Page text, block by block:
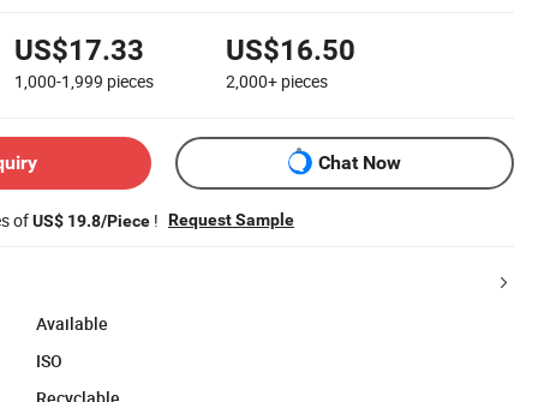
US$17.33
1,000-1,999 pieces
US$16.50
2,000+ pieces
Chat Now
ofUS$ 19.8/Piece ! Request Sample
Available
ISO